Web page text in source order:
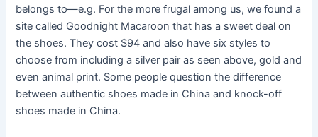
belongs to—e.g. For the more frugal among us, we found a
site called Goodnight Macaroon that has a sweet deal on
the shoes. They cost $94 and also have six styles to
choose from including a silver pair as seen above, gold and
even animal print. Some people question the difference
between authentic shoes made in China and knock-off
shoes made in China.